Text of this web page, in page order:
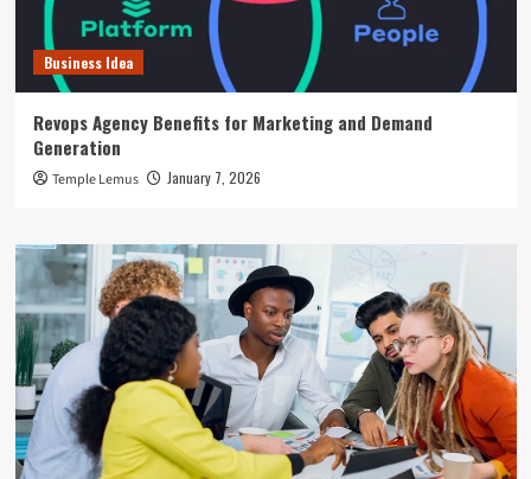
Business Idea
Revops Agency Benefits for Marketing and Demand
Generation
Temple Lemus January 7, 2026